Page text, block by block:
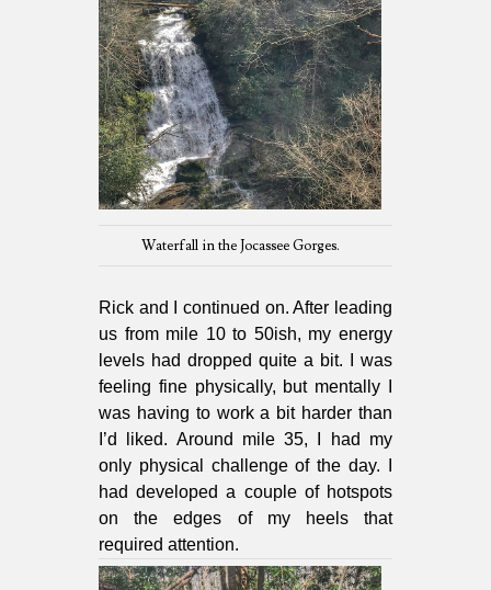
Waterfall in the Jocassee Gorges.
Rick and I continued on. After leading
us from mile 10 to 50ish, my energy
levels had dropped quite a bit. I was
feeling fine physically, but mentally I
was having to work a bit harder than
I’d liked. Around mile 35, I had my
only physical challenge of the day. I
had developed a couple of hotspots
on the edges of my heels that
required attention.